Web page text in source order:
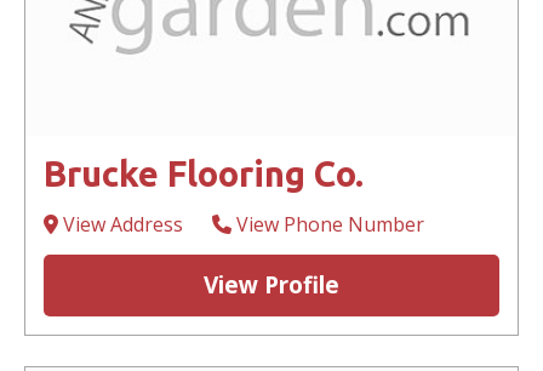
Brucke Flooring Co.
View Address View Phone Number
View Profile